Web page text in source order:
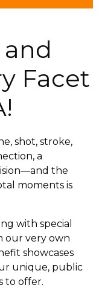
Facet
shot, stroke,
a
the
moments is
with special
our very own
showcases
unique, public
to offer.